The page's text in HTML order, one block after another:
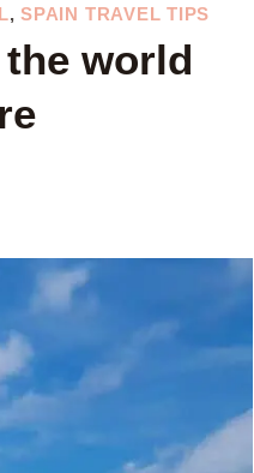
,SPAIN TRAVEL TIPS
world